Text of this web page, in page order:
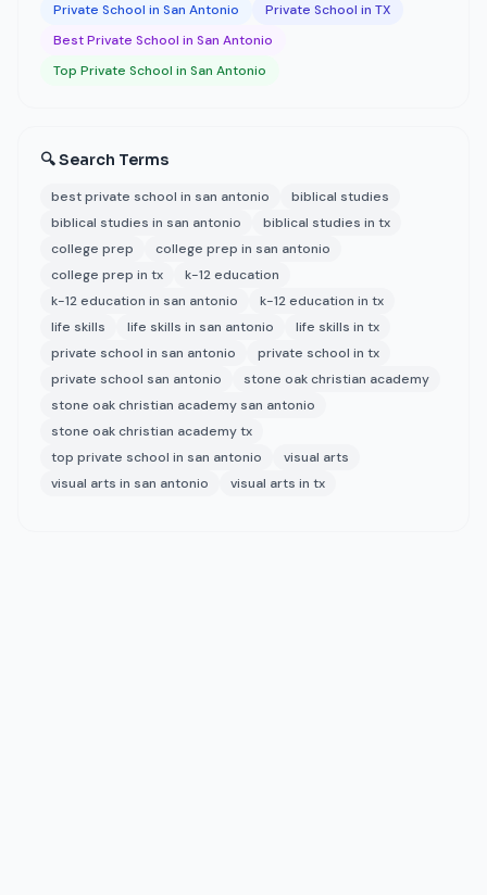
Private School in San Antonio
Private School in TX
Best Private School in San Antonio
Top Private School in San Antonio
🔍 Search Terms
best private school in san antonio
biblical studies
biblical studies in san antonio
biblical studies in tx
college prep
college prep in san antonio
college prep in tx
k-12 education
k-12 education in san antonio
k-12 education in tx
life skills
life skills in san antonio
life skills in tx
private school in san antonio
private school in tx
private school san antonio
stone oak christian academy
stone oak christian academy san antonio
stone oak christian academy tx
top private school in san antonio
visual arts
visual arts in san antonio
visual arts in tx